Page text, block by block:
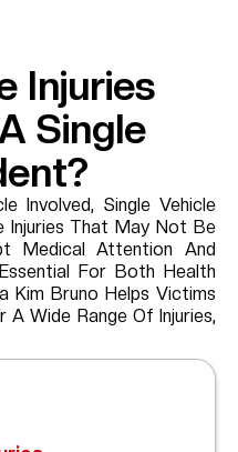
Injuries
Single
Involved, Single Vehicle
Injuries That May Not Be
Medical Attention And
For Both Health
Kim Bruno Helps Victims
A Wide Range Of Injuries,